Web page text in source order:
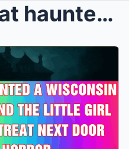
The night that haunted a Wisconsin town forever...